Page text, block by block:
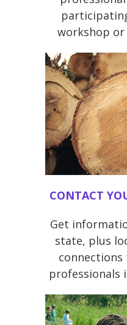
workshop or
CONTACT
Get
state, plus
connections
professionals